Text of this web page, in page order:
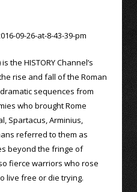
the HISTORY Channel’s
rise and fall of the Roman
sequences from
who brought Rome
Spartacus, Arminius,
referred to them as
beyond the fringe of
fierce warriors who rose
live free or die trying.